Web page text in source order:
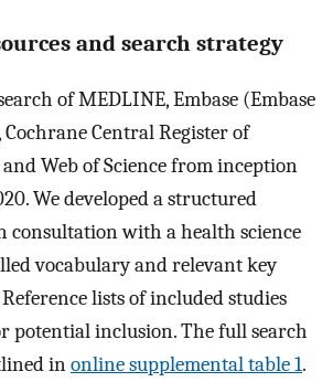
and search strategy
of MEDLINE, Embase (Embase
Cochrane Central Register of
Web of Science from inception
We developed a structured
consultation with a health science
vocabulary and relevant key
lists of included studies
potential inclusion. The full search
inonline supplemental table 1.